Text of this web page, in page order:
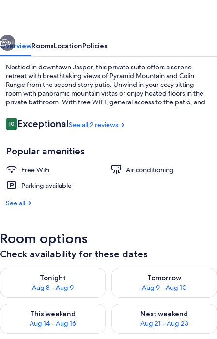
5+
OverviewRoomsLocationPolicies
Nestled in downtown Jasper, this private suite offers a serene
retreat with breathtaking views of Pyramid Mountain and Colin
Range from the second story patio. Unwind in your cozy sitting
room with panoramic mountain vistas or enjoy heated floors in the
private bathroom. With free WIFI, general access to the patio, and
Reviews
1010 out of 10
ExceptionalSee all 2 reviews
Popular amenities
Free WiFi
Air conditioning
Parking available
See all
Room options
Check availability for these dates
Tonight
Aug 8 - Aug 9
Check availability for tonight Aug 8 - Aug 9
Tomorrow
Aug 9 - Aug 10
Check availability for
This weekend
Aug 14 - Aug 16
Check availability for this weekend Aug 14 - Aug 16
Next weekend
Aug 21 - Aug 23
Check availability for next